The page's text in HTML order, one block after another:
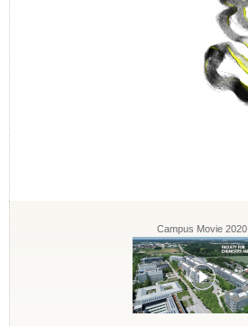
Campus Movie 2020